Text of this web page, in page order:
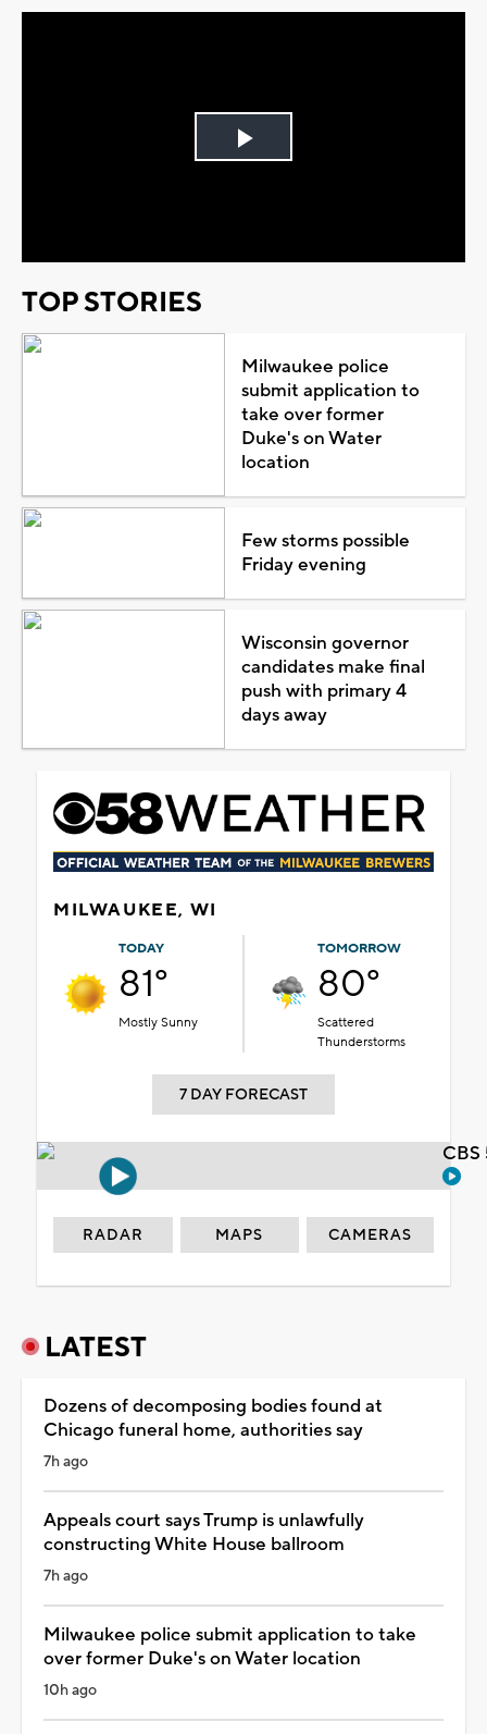
Play
TOP STORIES
Milwaukee police
submit application to
take over former
Duke's on Water
location
Few storms possible
Friday evening
Wisconsin governor
candidates make final
push with primary 4
days away
MILWAUKEE, WI
TODAY
81°
Mostly Sunny
TOMORROW
80°
Scattered
Thunderstorms
7 DAY FORECAST
RADAR MAPS CAMERAS
LATEST
Dozens of decomposing bodies found at
Chicago funeral home, authorities say
7h ago
Appeals court says Trump is unlawfully
constructing White House ballroom
7h ago
Milwaukee police submit application to take
over former Duke's on Water location
10h ago